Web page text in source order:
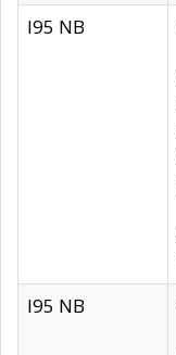
I95 NB
I95 NB